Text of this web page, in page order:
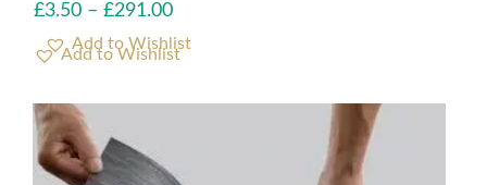
£3.50 – £291.00
Add to Wishlist